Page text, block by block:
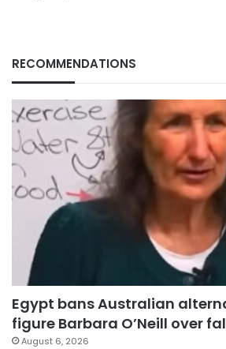
RECOMMENDATIONS
Egypt bans Australian
figure Barbara O’Neill over
August 6, 2026